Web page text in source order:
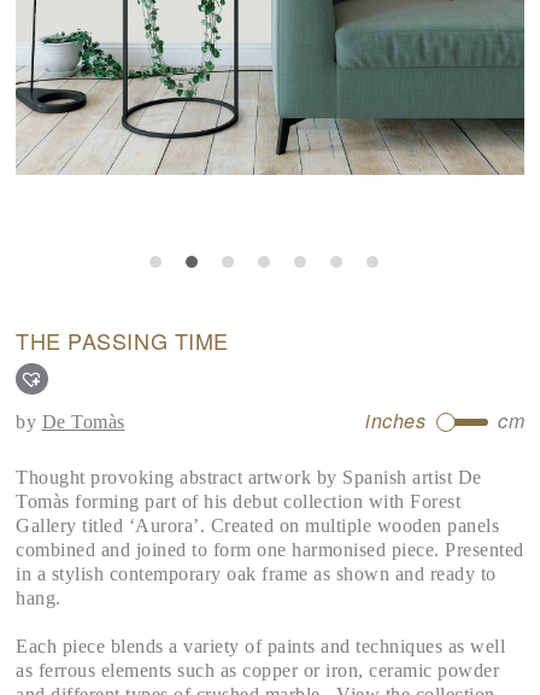
THE PASSING TIME
by De Tomàs inches cm
Thought provoking abstract artwork by Spanish artist De
Tomàs forming part of his debut collection with Forest
Gallery titled ‘Aurora’. Created on multiple wooden panels
combined and joined to form one harmonised piece. Presented
in a stylish contemporary oak frame as shown and ready to
hang.
Each piece blends a variety of paints and techniques as well
as ferrous elements such as copper or iron, ceramic powder